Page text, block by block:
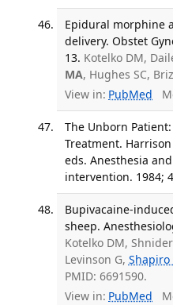
Epidural morphine
delivery. Obstet
13. Kotelko DM,
MA, Hughes SC,
View in: PubMed
The Unborn
Treatment. Harrison
eds. Anesthesia
intervention. 1984;
Bupivacaine-
sheep.
Kotelko DM,
Levinson G, Shapiro
PMID: 6691590.
View in: PubMed